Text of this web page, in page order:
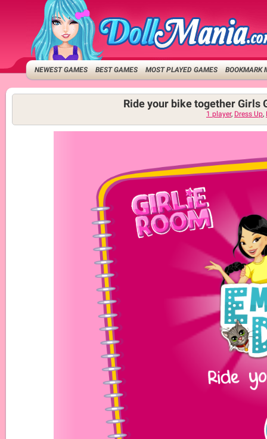
NEWEST GAMES BEST GAMES MOST PLAYED GAMES BOOKMARK
Ride your bike together Girls
1 player, Dress Up,